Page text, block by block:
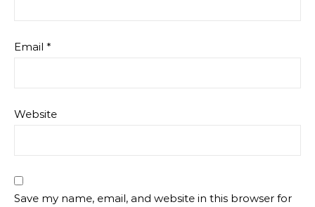
Email *
Website
Save my name, email, and website in this browser for